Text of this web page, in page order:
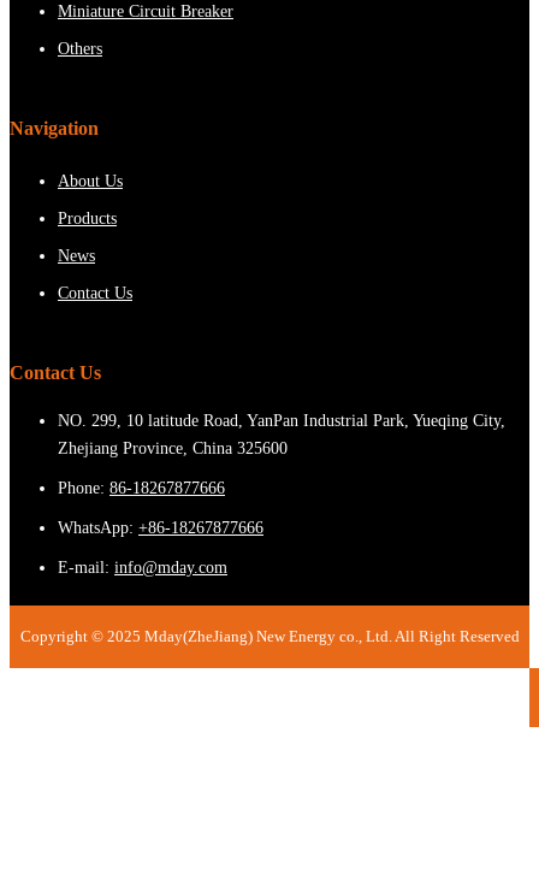
Miniature Circuit Breaker
Others
Navigation
About Us
Products
News
Contact Us
Contact Us
NO. 299, 10 latitude Road, YanPan Industrial Park, Yueqing City,
Zhejiang Province, China 325600
Phone: 86-18267877666
WhatsApp: +86-18267877666
E-mail: info@mday.com
Copyright © 2025 Mday(ZheJiang) New Energy co., Ltd. All Right Reserved